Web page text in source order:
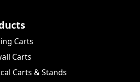
Carts
Carts
Carts & Stands